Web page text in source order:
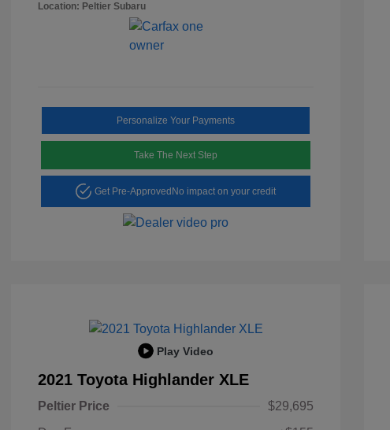
Location: Peltier Subaru
Personalize Your Payments
Take The Next Step
Get Pre-Approved No impact on your credit
Play Video
2021 Toyota Highlander XLE
Peltier Price
$29,695